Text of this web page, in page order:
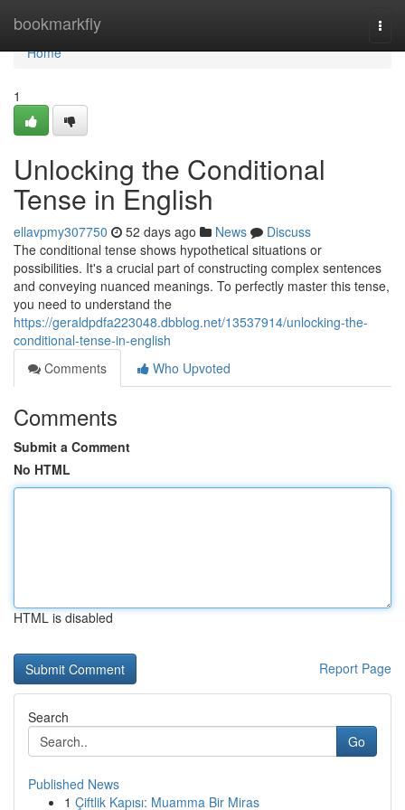
bookmarkfly
Home
Home
1
Unlocking the Conditional
Tense in English
ellavpmy307750 52 days ago News
Discuss
The conditional tense shows hypothetical situations or
possibilities. It's a crucial part of constructing complex sentences
and conveying nuanced meanings. To perfectly master this tense,
you need to understand the
https://geraldpdfa223048.dbblog.net/13537914/unlocking-the-
conditional-tense-in-english
Comments
Who Upvoted
Comments
Submit a Comment
No HTML
HTML is disabled
Report Page
Search
Go
Published News
1 Çiftlik Kapısı: Muamma Bir Miras